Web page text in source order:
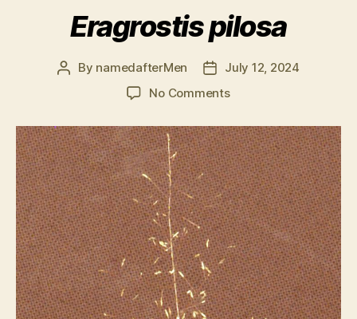
Eragrostis pilosa
Post
By namedafterMen
Post
date
July 12, 2024
No Commentson
pilosa